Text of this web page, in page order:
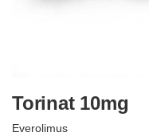
Torinat 10mg
Everolimus